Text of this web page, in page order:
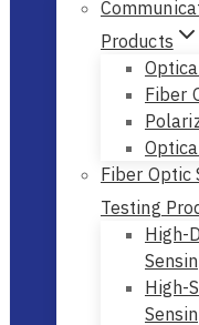
Products
Fiber
Fiber Optic
Testing
High-
High-